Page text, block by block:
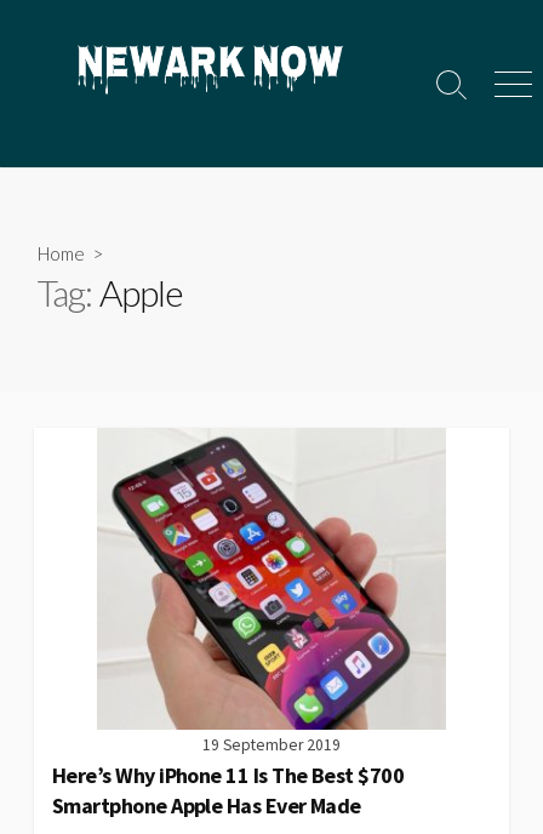
Search
Home >
Tag: Apple
19 September 2019
Here’s Why iPhone 11 Is The Best $700
Smartphone Apple Has Ever Made